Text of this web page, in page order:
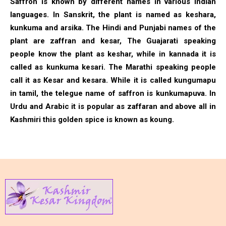
languages. In Sanskrit, the plant is named as keshara,
kunkuma and arsika. The Hindi and Punjabi names of the
plant are zaffran and kesar, The Guajarati speaking
people know the plant as keshar, while in kannada it is
called as kunkuma kesari. The Marathi speaking people
call it as Kesar and kesara. While it is called kungumapu
in tamil, the telegue name of saffron is kunkumapuva. In
Urdu and Arabic it is popular as zaffaran and above all in
Kashmiri this golden spice is known as koung.